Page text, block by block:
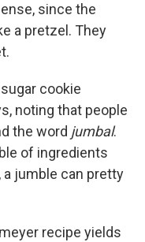
since the
a pretzel. They
cookie
noting that people
the word jumbal.
of ingredients
a jumble can pretty
recipe yields